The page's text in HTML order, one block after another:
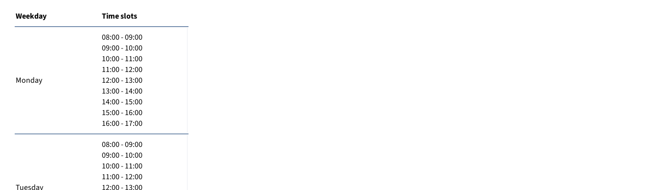
Weekday Time slots
Monday
08:00 - 09:00
09:00 - 10:00
10:00 - 11:00
11:00 - 12:00
12:00 - 13:00
13:00 - 14:00
14:00 - 15:00
15:00 - 16:00
16:00 - 17:00
Tuesday
08:00 - 09:00
09:00 - 10:00
10:00 - 11:00
11:00 - 12:00
12:00 - 13:00